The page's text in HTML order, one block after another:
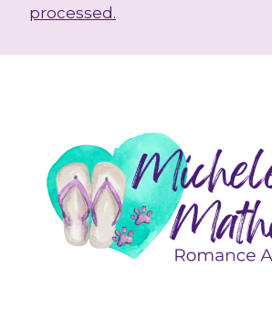
processed.